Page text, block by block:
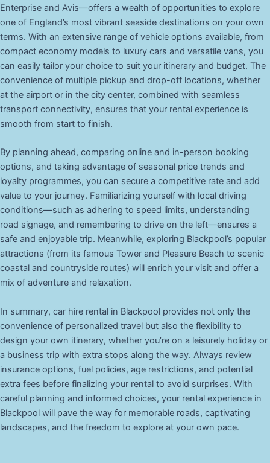
Enterprise and Avis—offers a wealth of opportunities to explore
one of England’s most vibrant seaside destinations on your own
terms. With an extensive range of vehicle options available, from
compact economy models to luxury cars and versatile vans, you
can easily tailor your choice to suit your itinerary and budget. The
convenience of multiple pickup and drop-off locations, whether
at the airport or in the city center, combined with seamless
transport connectivity, ensures that your rental experience is
smooth from start to finish.
By planning ahead, comparing online and in-person booking
options, and taking advantage of seasonal price trends and
loyalty programmes, you can secure a competitive rate and add
value to your journey. Familiarizing yourself with local driving
conditions—such as adhering to speed limits, understanding
road signage, and remembering to drive on the left—ensures a
safe and enjoyable trip. Meanwhile, exploring Blackpool’s popular
attractions (from its famous Tower and Pleasure Beach to scenic
coastal and countryside routes) will enrich your visit and offer a
mix of adventure and relaxation.
In summary, car hire rental in Blackpool provides not only the
convenience of personalized travel but also the flexibility to
design your own itinerary, whether you’re on a leisurely holiday or
a business trip with extra stops along the way. Always review
insurance options, fuel policies, age restrictions, and potential
extra fees before finalizing your rental to avoid surprises. With
careful planning and informed choices, your rental experience in
Blackpool will pave the way for memorable roads, captivating
landscapes, and the freedom to explore at your own pace.